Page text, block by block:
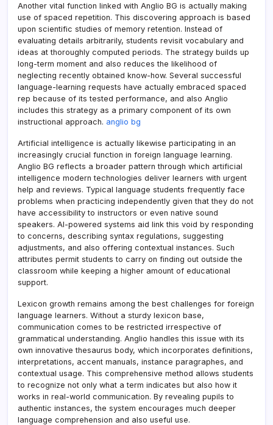
Another vital function linked with Anglio BG is actually making
use of spaced repetition. This discovering approach is based
upon scientific studies of memory retention. Instead of
evaluating details arbitrarily, students revisit vocabulary and
ideas at thoroughly computed periods. The strategy builds up
long-term moment and also reduces the likelihood of
neglecting recently obtained know-how. Several successful
language-learning requests have actually embraced spaced
rep because of its tested performance, and also Anglio
includes this strategy as a primary component of its own
instructional approach. anglio bg
Artificial intelligence is actually likewise participating in an
increasingly crucial function in foreign language learning.
Anglio BG reflects a broader pattern through which artificial
intelligence modern technologies deliver learners with urgent
help and reviews. Typical language students frequently face
problems when practicing independently given that they do not
have accessibility to instructors or even native sound
speakers. AI-powered systems aid link this void by responding
to concerns, describing syntax regulations, suggesting
adjustments, and also offering contextual instances. Such
attributes permit students to carry on finding out outside the
classroom while keeping a higher amount of educational
support.
Lexicon growth remains among the best challenges for foreign
language learners. Without a sturdy lexicon base,
communication comes to be restricted irrespective of
grammatical understanding. Anglio handles this issue with its
own innovative thesaurus body, which incorporates definitions,
interpretations, accent manuals, instance paragraphes, and
contextual usage. This comprehensive method allows students
to recognize not only what a term indicates but also how it
works in real-world communication. By revealing pupils to
authentic instances, the system encourages much deeper
language comprehension and also useful use.